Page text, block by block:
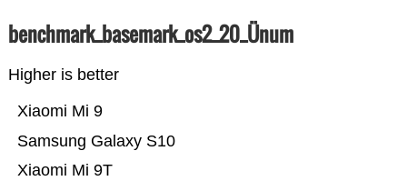
benchmark_basemark_os2_20_Ünum
Higher is better
Xiaomi Mi 9T
Samsung Galaxy S10
Xiaomi Mi 9